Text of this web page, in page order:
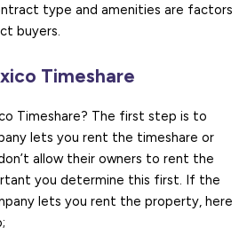
type and amenities are factors
buyers.
Timeshare
Timeshare? The first step is to
lets you rent the timeshare or
allow their owners to rent the
you determine this first. If the
lets you rent the property, here